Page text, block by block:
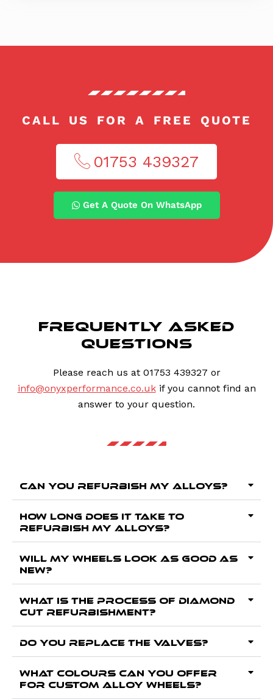
CALL US FOR A FREE QUOTE
01753 439327​
Get A Quote On WhatsApp
FREQUENTLY ASKED
QUESTIONS
Please reach us at 01753 439327 or
info@onyxperformance.co.ukif you cannot find an
answer to your question.
Can you Refurbish my alloys?
How long does it take to
Refurbish my alloys?
Will my wheels look as good as
new?
What is the process of Diamond
Cut Refurbishment?
Do you replace the valves?
What colours can you offer
for custom alloy wheels?